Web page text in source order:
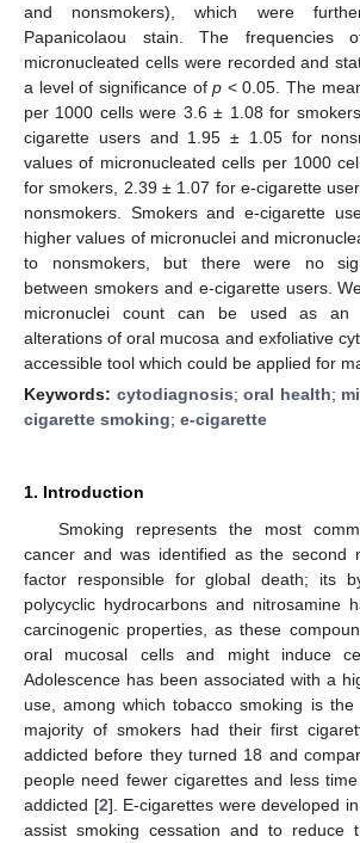
and nonsmokers), which were
Papanicolaou stain. The frequencies
micronucleated cells were recorded and
a level of significance ofp < 0.05. The
per 1000 cells were 3.6 ± 1.08 for
cigarette users and 1.95 ± 1.05 for
values of micronucleated cells per 1000
for smokers, 2.39 ± 1.07 for e-cigarette
nonsmokers. Smokers and e-cigarette
higher values of micronuclei and
to nonsmokers, but there were no
between smokers and e-cigarette users.
micronuclei count can be used as an
alterations of oral mucosa and exfoliative
accessible tool which could be applied for
Keywords: cytodiagnosis;oral health;
cigarette smoking; e-cigarette
1. Introduction
Smoking represents the most
cancer and was identified as the second
factor responsible for global death; its
polycyclic hydrocarbons and nitrosamine
carcinogenic properties, as these
oral mucosal cells and might induce
Adolescence has been associated with a
use, among which tobacco smoking is
majority of smokers had their first
addicted before they turned 18 and
people need fewer cigarettes and less
addicted [2]. E-cigarettes were developed
assist smoking cessation and to reduce